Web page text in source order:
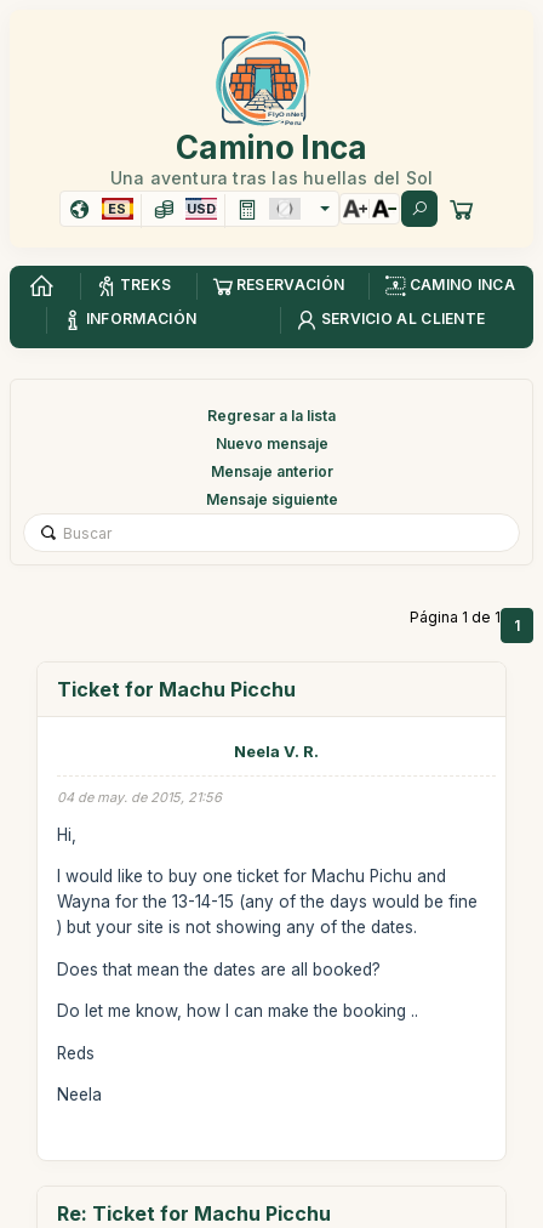
Camino Inca
Una aventura tras las huellas del Sol
ES USD
TREKS RESERVACIÓN
CAMINO INCA
INFORMACIÓN
SERVICIO AL CLIENTE
Regresar a la lista
Nuevo mensaje
Mensaje anterior
Mensaje siguiente
Página 1 de 1 1
Ticket for Machu Picchu
Neela V. R.
04 de may. de 2015, 21:56
Hi,
I would like to buy one ticket for Machu Pichu and
Wayna for the 13-14-15 (any of the days would be fine
) but your site is not showing any of the dates.
Does that mean the dates are all booked?
Do let me know, how I can make the booking ..
Reds
Neela
Re: Ticket for Machu Picchu